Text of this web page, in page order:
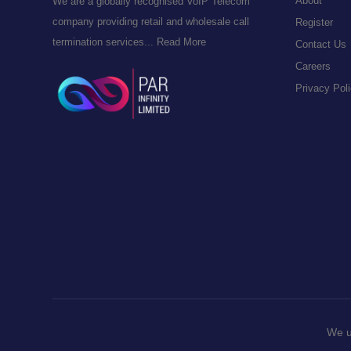
We
company providing retail and wholesale call
termination services... Read More
Register
Contact Us
Careers
Privacy